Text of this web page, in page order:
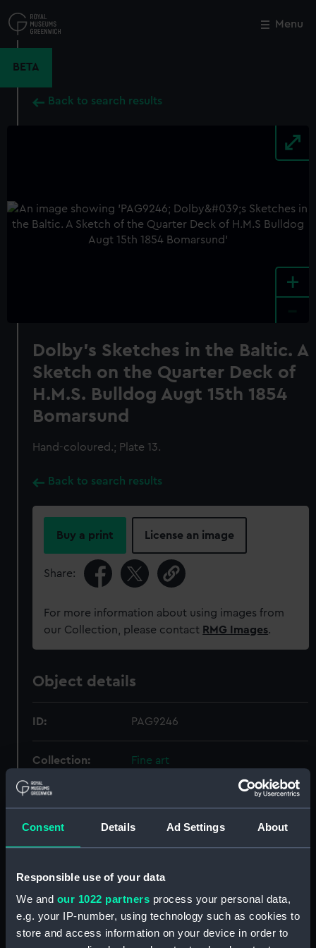
Consent Details Ad Settings About
Responsible use of your data
We and our 1022 partners process your personal data,
e.g. your IP-number, using technology such as cookies to
store and access information on your device in order to
to
main
Menu
BETA
Back to search results
+
Dolby's Sketches in the Baltic. A
Sketch on the Quarter Deck of
H.M.S. Bulldog Augt 15th 1854
Bomarsund
Hand-coloured.; Plate 13.
Back to search results
Buy a print License an image
Share:
For more information about using images from
our Collection, please contact RMG Images.
Object details
ID: PAG9246
Collection: Fine art
Type:
Display location: Not on display
Creator: Dolby, Edwin Thomas; Simpson, W
P. & D. Colnaghi & Co Ltd
Close